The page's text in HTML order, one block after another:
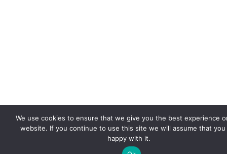
We use cookies to ensure that we give you the best experience
website. If you continue to use this site we will assume that you
happy with it.